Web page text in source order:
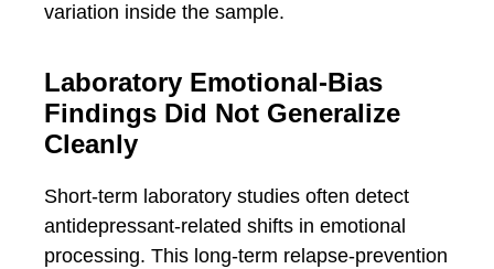
variation inside the sample.
Laboratory Emotional-Bias
Findings Did Not Generalize
Cleanly
Short-term laboratory studies often detect
antidepressant-related shifts in emotional
processing. This long-term relapse-prevention